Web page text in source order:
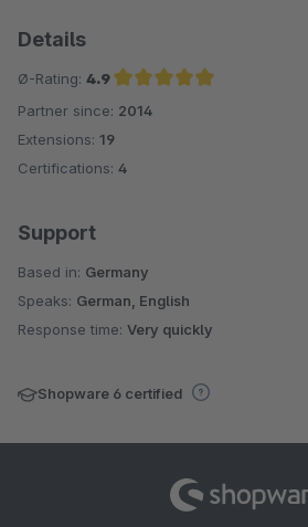
Details
Ø-Rating: 4.9
Average rating of 4.9 out of 5 stars
Partner since: 2014
Extensions: 19
Certifications: 4
Support
Based in: Germany
Speaks: German, English
Response time: Very quickly
Shopware 6 certified